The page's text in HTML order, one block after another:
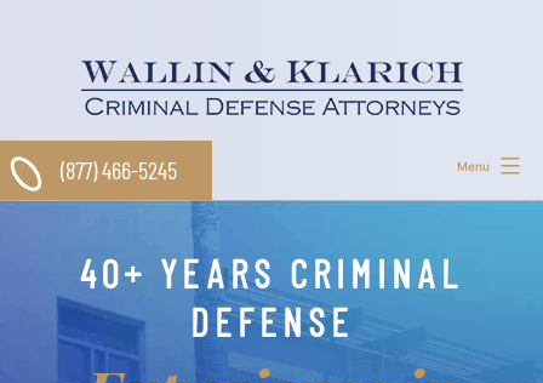
Menu
(877) 466-5245
40+ YEARS CRIMINAL
DEFENSE